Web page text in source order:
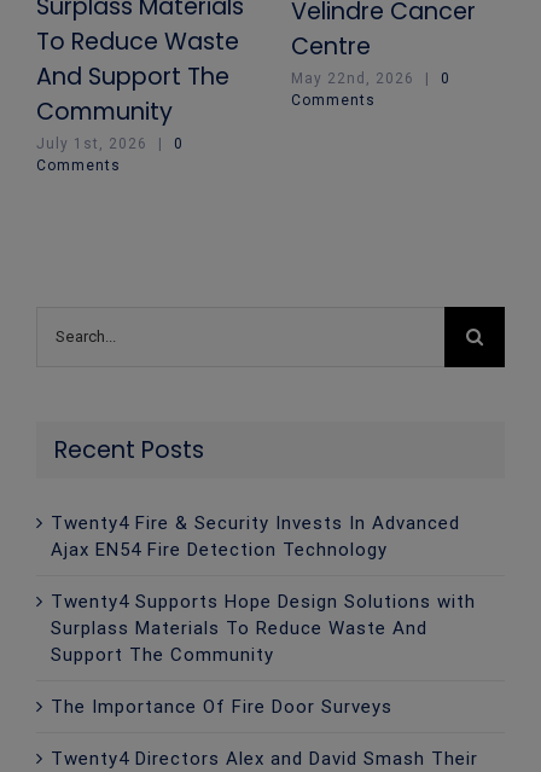
Surplass Materials
To Reduce Waste
And Support The
Community
July 1st, 2026
0
Comments
Velindre Cancer
Centre
May 22nd, 2026
0
Comments
for:
Recent Posts
Twenty4 Fire & Security Invests In Advanced
Ajax EN54 Fire Detection Technology
Twenty4 Supports Hope Design Solutions with
Surplass Materials To Reduce Waste And
Support The Community
The Importance Of Fire Door Surveys
Twenty4 Directors Alex and David Smash Their